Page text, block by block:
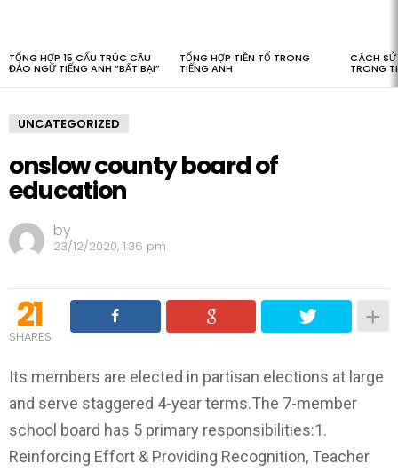
TỔNG HỢP 15 CẤU TRÚC CÂU
ĐẢO NGỮ TIẾNG ANH “BẤT BẠI”
TỔNG HỢP TIỀN TỐ TRONG
TIẾNG ANH
CÁCH SỬ
TRONG
UNCATEGORIZED
onslow county board of
education
by
23/12/2020, 1:36 pm
21
SHARES
Its members are elected in partisan elections at large
and serve staggered 4-year terms.The 7-member
school board has 5 primary responsibilities:1.
Reinforcing Effort & Providing Recognition, Teacher